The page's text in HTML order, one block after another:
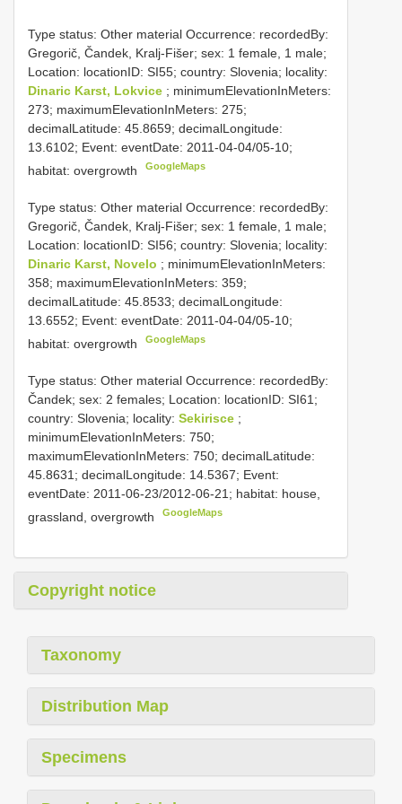
Type status: Other material Occurrence: recordedBy:
Gregorič, Čandek, Kralj-Fišer; sex: 1 female, 1 male;
Location: locationID: SI55; country: Slovenia; locality:
Dinaric Karst, Lokvice ; minimumElevationInMeters:
273; maximumElevationInMeters: 275;
decimalLatitude: 45.8659; decimalLongitude:
13.6102; Event: eventDate: 2011-04-04/05-10;
habitat: overgrowth
GoogleMaps
Type status: Other material Occurrence: recordedBy:
Gregorič, Čandek, Kralj-Fišer; sex: 1 female, 1 male;
Location: locationID: SI56; country: Slovenia; locality:
Dinaric Karst, Novelo ; minimumElevationInMeters:
358; maximumElevationInMeters: 359;
decimalLatitude: 45.8533; decimalLongitude:
13.6552; Event: eventDate: 2011-04-04/05-10;
habitat: overgrowth
GoogleMaps
Type status: Other material Occurrence: recordedBy:
Čandek; sex: 2 females; Location: locationID: SI61;
country: Slovenia; locality: Sekirisce ;
minimumElevationInMeters: 750;
maximumElevationInMeters: 750; decimalLatitude:
45.8631; decimalLongitude: 14.5367; Event:
eventDate: 2011-06-23/2012-06-21; habitat: house,
grassland, overgrowth
GoogleMaps
Copyright notice
Taxonomy
Distribution Map
Specimens